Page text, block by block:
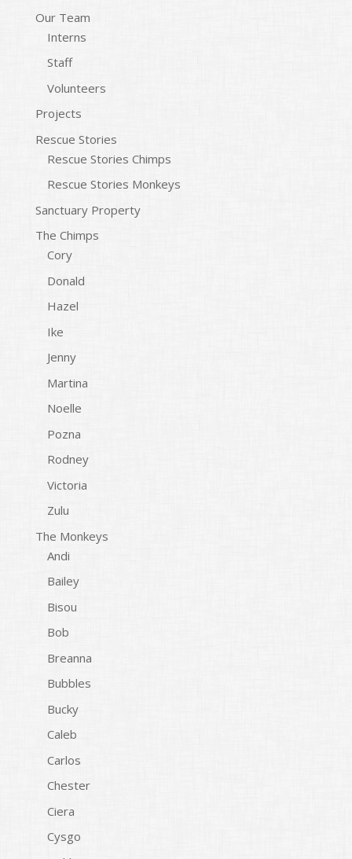
Our Team
Interns
Staff
Volunteers
Projects
Rescue Stories
Rescue Stories Chimps
Rescue Stories Monkeys
Sanctuary Property
The Chimps
Cory
Donald
Hazel
Ike
Jenny
Martina
Noelle
Pozna
Rodney
Victoria
Zulu
The Monkeys
Andi
Bailey
Bisou
Bob
Breanna
Bubbles
Bucky
Caleb
Carlos
Chester
Ciera
Cysgo